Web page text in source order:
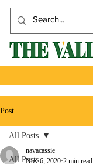
Post
All Posts
All Posts
navacassie
Nov 6, 2020 2 min read